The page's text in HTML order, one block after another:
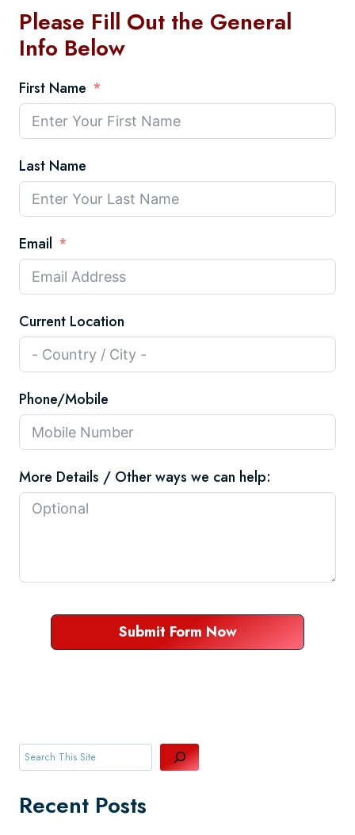
Please Fill Out the General
Info Below
First Name
Last Name
Email
Current Location
Phone/Mobile
More Details / Other ways we can help:
Submit Form Now
Search
Recent Posts